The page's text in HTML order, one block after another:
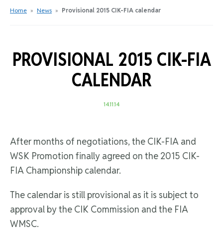
Home » News » Provisional 2015 CIK-FIA calendar
PROVISIONAL 2015 CIK-FIA
CALENDAR
14.11.14
After months of negotiations, the CIK-FIA and
WSK Promotion finally agreed on the 2015 CIK-
FIA Championship calendar.
The calendar is still provisional as it is subject to
approval by the CIK Commission and the FIA
WMSC.